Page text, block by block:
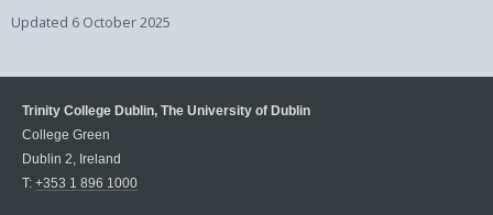
Updated 6 October 2025
Trinity College Dublin, The University of Dublin
College Green
Dublin 2, Ireland
T: +353 1 896 1000